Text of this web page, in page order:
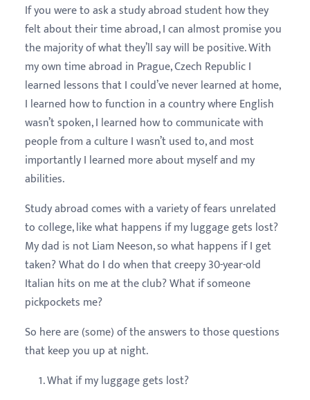
If you were to ask a study abroad student how they
felt about their time abroad, I can almost promise you
the majority of what they’ll say will be positive. With
my own time abroad in Prague, Czech Republic I
learned lessons that I could’ve never learned at home,
I learned how to function in a country where English
wasn’t spoken, I learned how to communicate with
people from a culture I wasn’t used to, and most
importantly I learned more about myself and my
abilities.
Study abroad comes with a variety of fears unrelated
to college, like what happens if my luggage gets lost?
My dad is not Liam Neeson, so what happens if I get
taken? What do I do when that creepy 30-year-old
Italian hits on me at the club? What if someone
pickpockets me?
So here are (some) of the answers to those questions
that keep you up at night.
What if my luggage gets lost?